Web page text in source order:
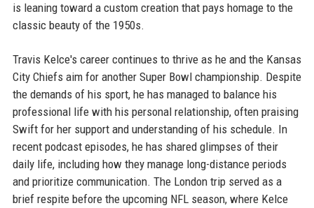
is leaning toward a custom creation that pays homage to the
classic beauty of the 1950s.
Travis Kelce's career continues to thrive as he and the Kansas
City Chiefs aim for another Super Bowl championship. Despite
the demands of his sport, he has managed to balance his
professional life with his personal relationship, often praising
Swift for her support and understanding of his schedule. In
recent podcast episodes, he has shared glimpses of their
daily life, including how they manage long-distance periods
and prioritize communication. The London trip served as a
brief respite before the upcoming NFL season, where Kelce